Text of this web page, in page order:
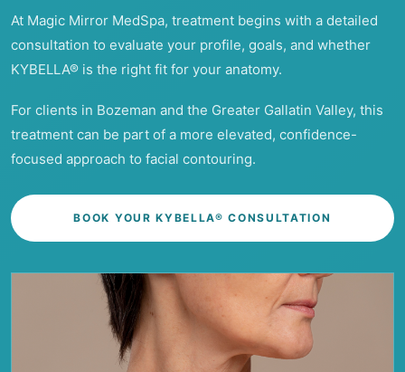
At Magic Mirror MedSpa, treatment begins with a detailed
consultation to evaluate your profile, goals, and whether
KYBELLA® is the right fit for your anatomy.
For clients in Bozeman and the Greater Gallatin Valley, this
treatment can be part of a more elevated, confidence-
focused approach to facial contouring.
BOOK YOUR KYBELLA® CONSULTATION